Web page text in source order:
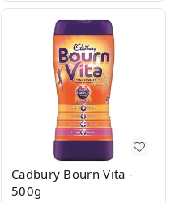
Cadbury Bourn Vita -
500g